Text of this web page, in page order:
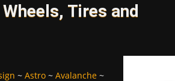
Tires and
~ Astro~ Avalanche~